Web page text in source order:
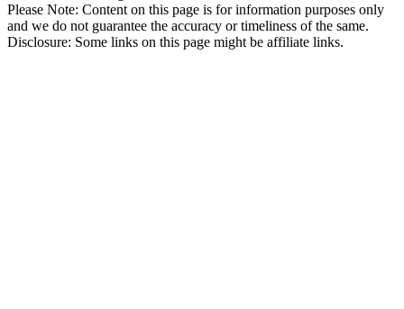
Please Note: Content on this page is for information purposes only
and we do not guarantee the accuracy or timeliness of the same.
Disclosure: Some links on this page might be affiliate links.